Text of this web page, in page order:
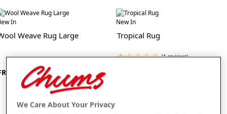
sure your accessories remain in top condition and stand the test of time.
As well as being stylish and comfortable, our living room accessories range also
focuses on practicality. Check out our space saving footstools and
and other living room adornments that could be exactly what you have been
Check out our full range of living room products right here today.
In
Weave Rug Large
£350
New In
Tropical Rug
(1 reviews)
We Care About Your Privacy